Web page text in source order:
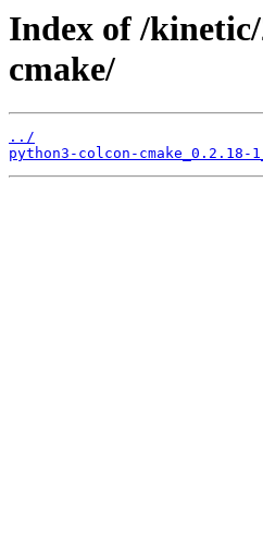
Index of /
cmake/
../
python3-colcon-cmake_0.2.18-